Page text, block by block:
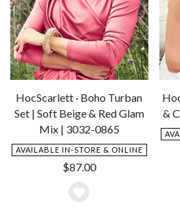
HocScarlett · Boho Turban
Set | Soft Beige & Red Glam
Mix | 3032-0865
AVAILABLE IN-STORE & ONLINE
$87.00
Add
&